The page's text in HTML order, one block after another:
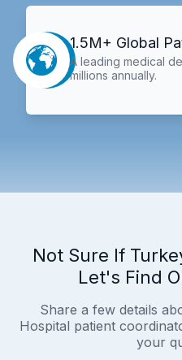
1.5M+ Global
A leading medical
millions annually.
Not Sure If
Let's Find
Share a few details
Hospital patient
your